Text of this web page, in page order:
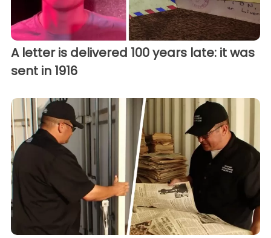
A letter is delivered 100 years late: it was
sent in 1916